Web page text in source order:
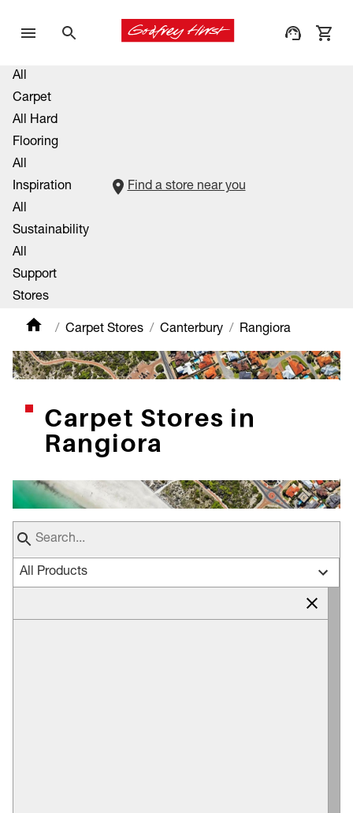
All
Carpet
All Hard
Flooring
All
Inspiration
All
Sustainability
All
Support
Stores
Find a store near you
Carpet Stores Canterbury Rangiora
Carpet Stores in
Rangiora
All Products